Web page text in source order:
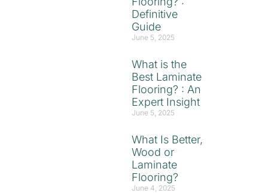
Definitive
Guide
June 5, 2025
What is the
Best Laminate
Flooring? : An
Expert Insight
June 5, 2025
What Is Better,
Wood or
Laminate
Flooring?
June 4, 2025